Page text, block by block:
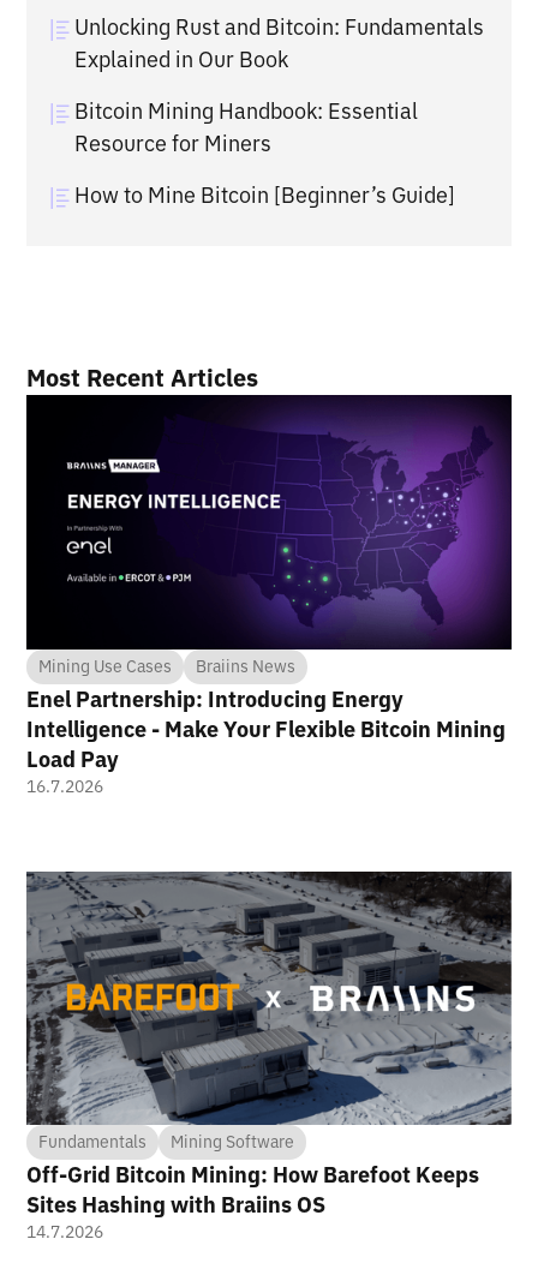
Unlocking Rust and Bitcoin: Fundamentals
Explained in Our Book
Bitcoin Mining Handbook: Essential
Resource for Miners
How to Mine Bitcoin [Beginner’s Guide]
Most Recent Articles
Mining Use Cases Braiins News
Enel Partnership: Introducing Energy
Intelligence - Make Your Flexible Bitcoin Mining
Load Pay
16.7.2026
Fundamentals Mining Software
Off-Grid Bitcoin Mining: How Barefoot Keeps
Sites Hashing with Braiins OS
14.7.2026